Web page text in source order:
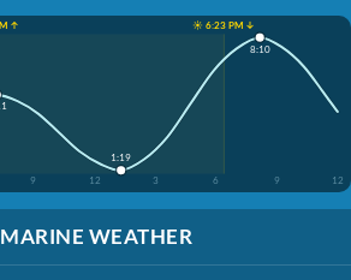
↑
☀️ 6:23 PM ↓
9 12 3 6 9 12
1:19
8:10
MARINE WEATHER